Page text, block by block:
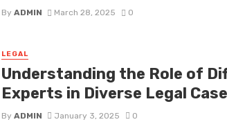
By ADMIN March 28, 2025 0
LEGAL
Understanding the Role of
Experts in Diverse Legal
By ADMIN January 3, 2025 0